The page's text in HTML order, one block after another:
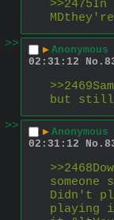
>>
▶ Anonymous
02:31:12
No.
but still
>>
▶ Anonymous
02:31:12
No.
Didn't
playing